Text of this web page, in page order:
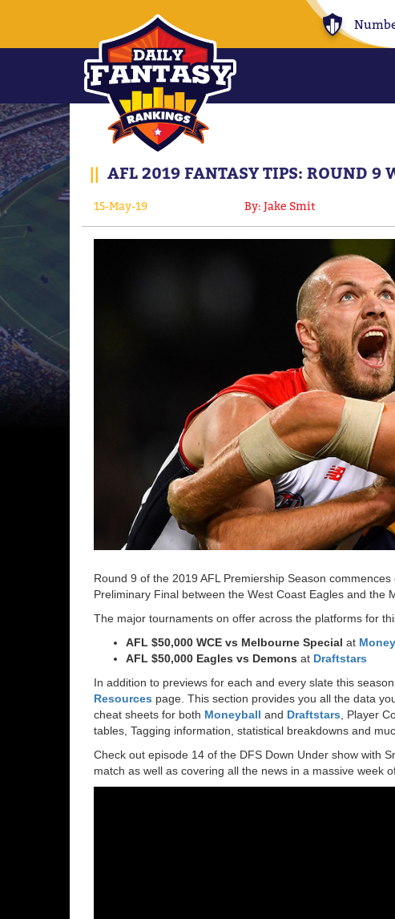
|| AFL 2019 FANTASY TIPS: ROUND 9
15-May-19 By: Jake Smit
Round 9 of the 2019 AFL Premiership Season
Preliminary Final between the West Coast Eagles and the
The major tournaments on offer across the platforms for
AFL $50,000 WCE vs Melbourne Special at
AFL $50,000 Eagles vs Demons at Draftstars
In addition to previews for each and every slate this
Resources page. This section provides you all the data
cheat sheets for both Moneyball and Draftstars , Player
tables, Tagging information, statistical breakdowns and
Check out episode 14 of the DFS Down Under show with
match as well as covering all the news in a massive week